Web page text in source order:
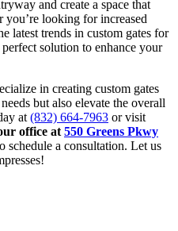
and create a space that
you’re looking for increased
latest trends in custom gates for
solution to enhance your
in creating custom gates
but also elevate the overall
at (832) 664-7963 or visit
office at 550 Greens Pkwy
schedule a consultation. Let us